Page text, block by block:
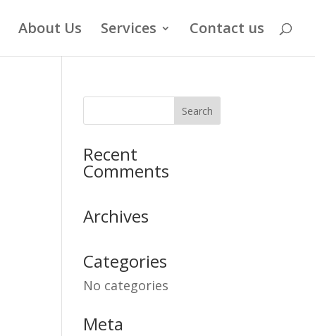
About Us Services Contact us
Recent
Comments
Archives
Categories
No categories
Meta